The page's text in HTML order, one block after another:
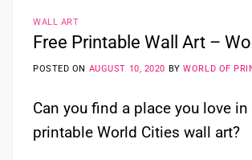
WALL ART
Free Printable Wall Art –
POSTED ON AUGUST 10, 2020 BYWORLD OF
Can you find a place you love
printable World Cities wall art?